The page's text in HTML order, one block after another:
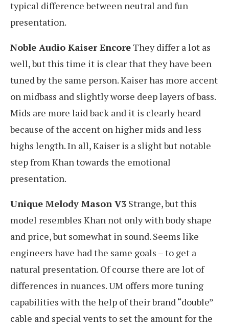
typical difference between neutral and fun
presentation.
Noble Audio Kaiser EncoreThey differ a lot as
well, but this time it is clear that they have been
tuned by the same person. Kaiser has more accent
on midbass and slightly worse deep layers of bass.
Mids are more laid back and it is clearly heard
because of the accent on higher mids and less
highs length. In all, Kaiser is a slight but notable
step from Khan towards the emotional
presentation.
Unique Melody Mason V3 Strange, but this
model resembles Khan not only with body shape
and price, but somewhat in sound. Seems like
engineers have had the same goals – to get a
natural presentation. Of course there are lot of
differences in nuances. UM offers more tuning
capabilities with the help of their brand “double”
cable and special vents to set the amount for the